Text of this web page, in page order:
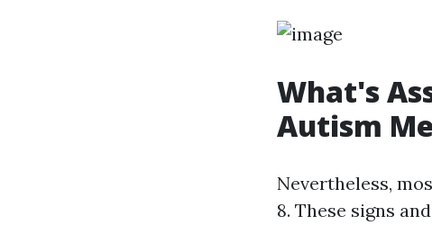
What's
Autism
Nevertheless,
8. These signs